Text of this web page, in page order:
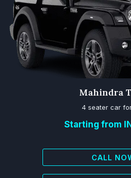
Mahindra
4 seater car
Starting from
CALL